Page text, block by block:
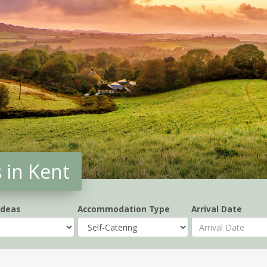
in Kent
Accommodation Type Arrival Date